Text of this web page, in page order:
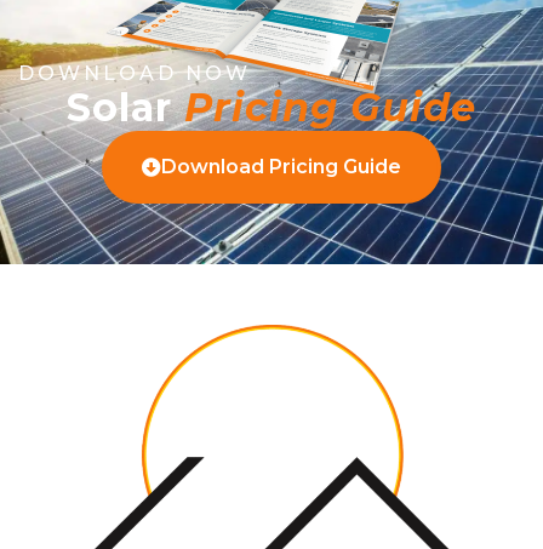
DOWNLOAD NOW
SolarPricing Guide
Download Pricing Guide